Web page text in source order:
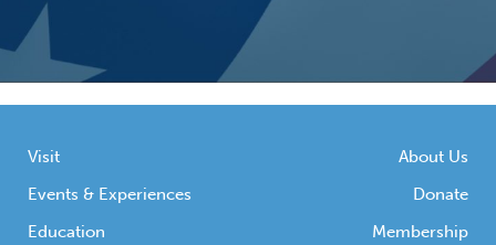
Visit
Events & Experiences
Education
About Us
Donate
Membership